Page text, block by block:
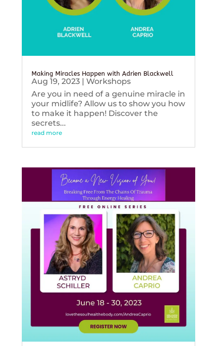
Making Miracles Happen with Adrien Blackwell
Aug 19, 2023| Workshops
Are you in need of a genuine miracle in
your midlife? Allow us to show you how
to make it happen! Discover the
secrets...
read more